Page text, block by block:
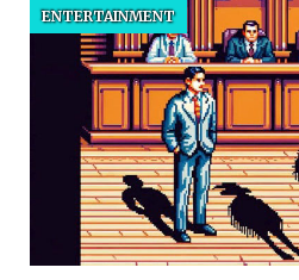
ENTERTAINMENT